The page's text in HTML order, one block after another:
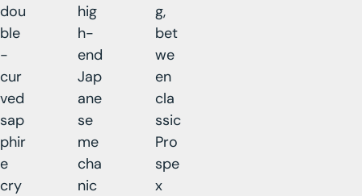
dou
ble
-
cur
ved
sap
phir
e
cry
hig
h-
end
Jap
ane
se
me
cha
nic
g,
bet
we
en
cla
ssic
Pro
spe
x